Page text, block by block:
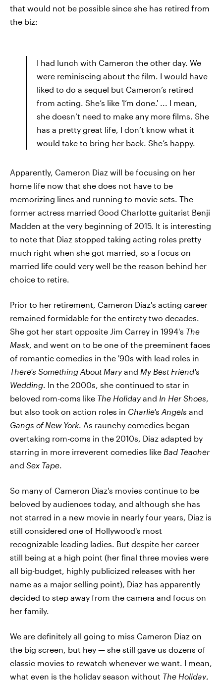
that would not be possible since she has retired from
the biz:
I had lunch with Cameron the other day. We
were reminiscing about the film. I would have
liked to do a sequel but Cameron’s retired
from acting. She’s like 'I’m done.' ... I mean,
she doesn’t need to make any more films. She
has a pretty great life, I don’t know what it
would take to bring her back. She’s happy.
Apparently, Cameron Diaz will be focusing on her
home life now that she does not have to be
memorizing lines and running to movie sets. The
former actress married Good Charlotte guitarist Benji
Madden at the very beginning of 2015. It is interesting
to note that Diaz stopped taking acting roles pretty
much right when she got married, so a focus on
married life could very well be the reason behind her
choice to retire.
Prior to her retirement, Cameron Diaz's acting career
remained formidable for the entirety two decades.
She got her start opposite Jim Carrey in 1994's The
Mask, and went on to be one of the preeminent faces
of romantic comedies in the '90s with lead roles in
There's Something About Maryand My Best Friend's
Wedding. In the 2000s, she continued to star in
beloved rom-coms like The Holidayand In Her Shoes,
but also took on action roles in Charlie's Angels and
Gangs of New York. As raunchy comedies began
overtaking rom-coms in the 2010s, Diaz adapted by
starring in more irreverent comedies like Bad Teacher
and Sex Tape.
So many of Cameron Diaz's movies continue to be
beloved by audiences today, and although she has
not starred in a new movie in nearly four years, Diaz is
still considered one of Hollywood's most
recognizable leading ladies. But despite her career
still being at a high point (her final three movies were
all big-budget, highly publicized releases with her
name as a major selling point), Diaz has apparently
decided to step away from the camera and focus on
her family.
We are definitely all going to miss Cameron Diaz on
the big screen, but hey — she still gave us dozens of
classic movies to rewatch whenever we want. I mean,
what even is the holiday season without The Holiday,